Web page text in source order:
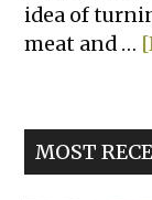
idea of
meat and …
MOST